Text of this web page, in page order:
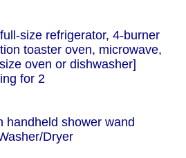
size refrigerator, 4-burner
toaster oven, microwave,
oven or dishwasher]
for 2
handheld shower wand
Dryer